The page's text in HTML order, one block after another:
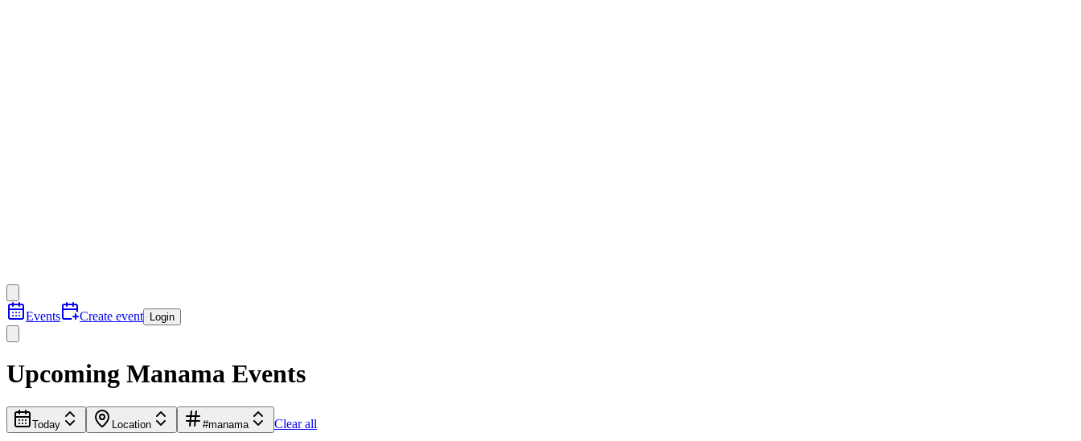
Events Create event Login
Upcoming Manama Events
Today Location #manama Clear all